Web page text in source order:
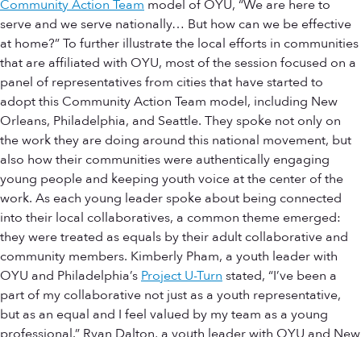
Community Action Team model of OYU, “We are here to
serve and we serve nationally… But how can we be effective
at home?” To further illustrate the local efforts in communities
that are affiliated with OYU, most of the session focused on a
panel of representatives from cities that have started to
adopt this Community Action Team model, including New
Orleans, Philadelphia, and Seattle. They spoke not only on
the work they are doing around this national movement, but
also how their communities were authentically engaging
young people and keeping youth voice at the center of the
work. As each young leader spoke about being connected
into their local collaboratives, a common theme emerged:
they were treated as equals by their adult collaborative and
community members. Kimberly Pham, a youth leader with
OYU and Philadelphia’s Project U-Turn stated, “I’ve been a
part of my collaborative not just as a youth representative,
but as an equal and I feel valued by my team as a young
professional.” Ryan Dalton, a youth leader with OYU and New